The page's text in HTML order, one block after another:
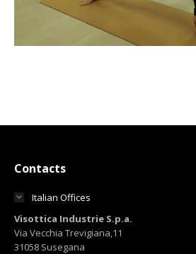
Contacts
Italian Offices
Visottica Industrie S.p.a.
Via Vecchia Trevigiana,11
31058 Susegana